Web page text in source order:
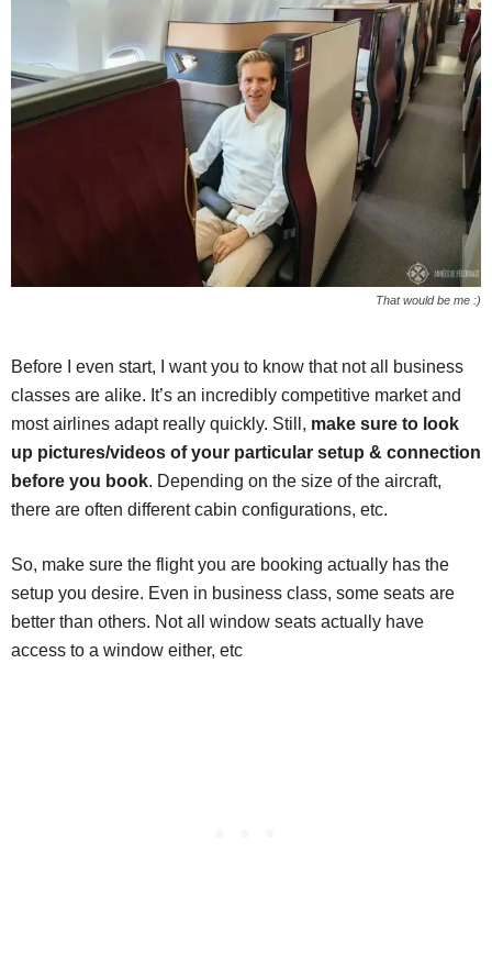
That would be me :)
Before I even start, I want you to know that not all business
classes are alike. It’s an incredibly competitive market and
most airlines adapt really quickly. Still, make sure to look
up pictures/videos of your particular setup & connection
before you book. Depending on the size of the aircraft,
there are often different cabin configurations, etc.
So, make sure the flight you are booking actually has the
setup you desire. Even in business class, some seats are
better than others. Not all window seats actually have
access to a window either, etc